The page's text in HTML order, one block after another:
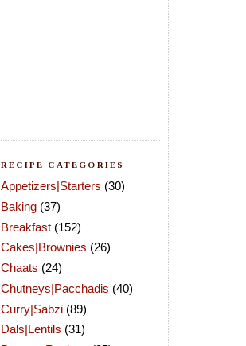
RECIPE CATEGORIES
Appetizers|Starters (30)
Baking (37)
Breakfast (152)
Cakes|Brownies (26)
Chaats (24)
Chutneys|Pacchadis (40)
Curry|Sabzi (89)
Dals|Lentils (31)